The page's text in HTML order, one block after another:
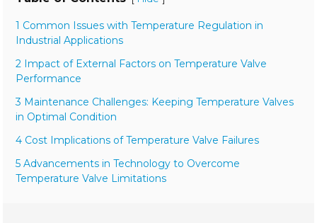
1 Common Issues with Temperature Regulation in
Industrial Applications
2 Impact of External Factors on Temperature Valve
Performance
3 Maintenance Challenges: Keeping Temperature Valves
in Optimal Condition
4 Cost Implications of Temperature Valve Failures
5 Advancements in Technology to Overcome
Temperature Valve Limitations